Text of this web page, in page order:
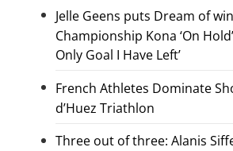
Jelle Geens puts Dream of
Championship Kona ‘On
Only Goal I Have Left’
French Athletes Dominate
d’Huez Triathlon
Three out of three: Alanis